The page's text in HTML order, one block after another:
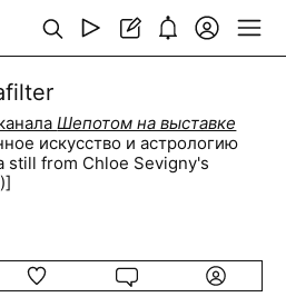
Шепотом на выставке
искусство и астрологию
still from Chloe Sevigny's